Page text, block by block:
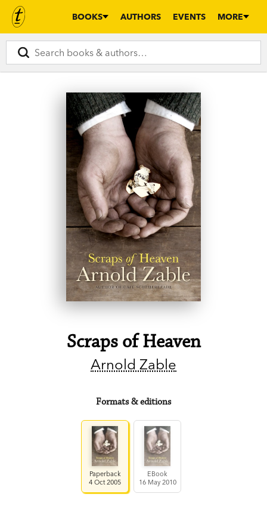
BOOKS AUTHORS EVENTS MORE
Scraps of Heaven
Arnold Zable
Formats & editions
Paperback
4 Oct 2005
EBook
16 May 2010